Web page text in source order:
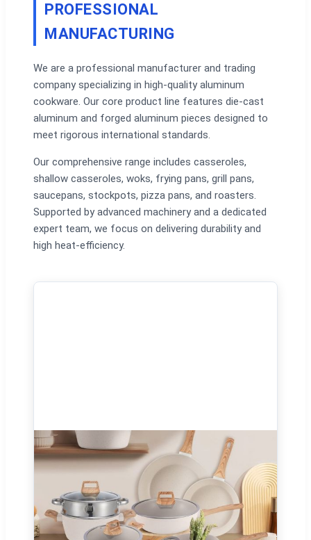
PROFESSIONAL
MANUFACTURING
We are a professional manufacturer and trading
company specializing in high-quality aluminum
cookware. Our core product line features die-cast
aluminum and forged aluminum pieces designed to
meet rigorous international standards.
Our comprehensive range includes casseroles,
shallow casseroles, woks, frying pans, grill pans,
saucepans, stockpots, pizza pans, and roasters.
Supported by advanced machinery and a dedicated
expert team, we focus on delivering durability and
high heat-efficiency.